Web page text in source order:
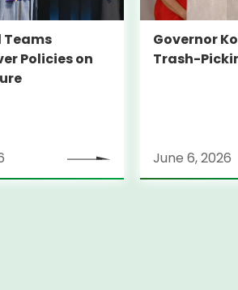
Teams
Policies on
Governor
Trash-
June 6, 2026